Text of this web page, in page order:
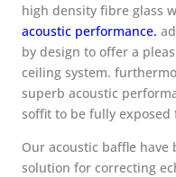
high density fibre glass
acoustic performance.
by design to offer a
ceiling system.
superb acoustic
soffit to be fully exposed
Our acoustic baffle
solution for correcting